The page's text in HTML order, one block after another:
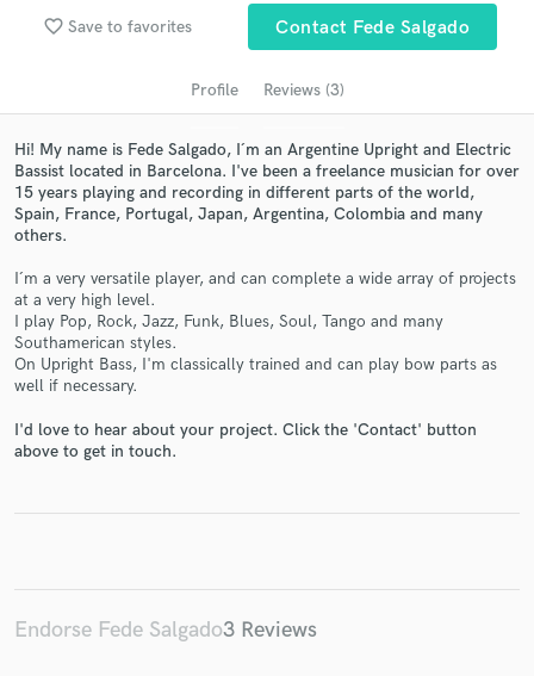
favorite_border Save to favorites Contact Fede Salgado
Profile Reviews (3)
Hi! My name is Fede Salgado, I´m an Argentine Upright and Electric
Bassist located in Barcelona. I've been a freelance musician for over
15 years playing and recording in different parts of the world,
Spain, France, Portugal, Japan, Argentina, Colombia and many
others.
I´m a very versatile player, and can complete a wide array of projects
at a very high level.
I play Pop, Rock, Jazz, Funk, Blues, Soul, Tango and many
Southamerican styles.
On Upright Bass, I'm classically trained and can play bow parts as
well if necessary.
I'd love to hear about your project. Click the 'Contact' button
above to get in touch.
Endorse Fede Salgado3 Reviews
audio samples and verified reviews of top pros.
Get Free Proposals
Contact pros directly with your project details
and receive handcrafted proposals and budgets